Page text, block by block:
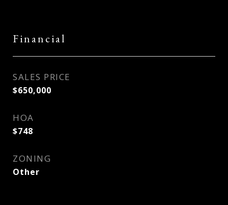
Financial
SALES PRICE
$650,000
HOA
$748
ZONING
Other